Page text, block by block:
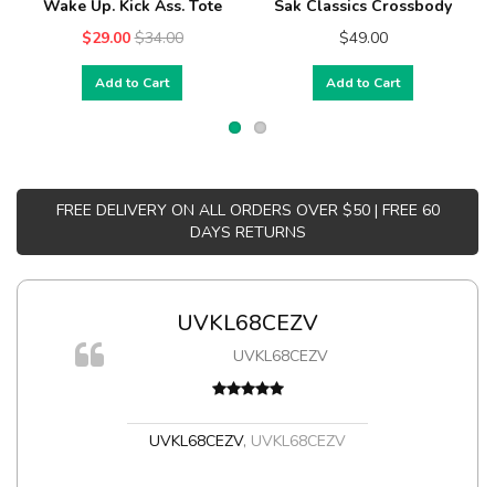
Wake Up. Kick Ass. Tote
$29.00 $34.00
Add to Cart
Sak Classics Crossbody
$49.00
Add to Cart
FREE DELIVERY ON ALL ORDERS OVER $50 | FREE 60
DAYS RETURNS
UVKL68CEZV
UVKL68CEZV
UVKL68CEZV, UVKL68CEZV